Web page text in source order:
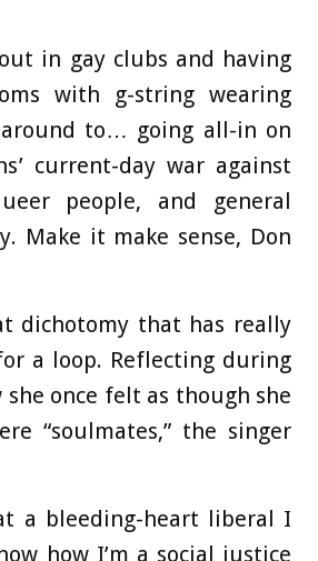
in gay clubs and having
with g-string wearing
around to… going all-in on
current-day war against
people, and general
Make it make sense, Don
dichotomy that has really
a loop. Reflecting during
once felt as though she
“soulmates,” the singer
a bleeding-heart liberal I
how I’m a social justice